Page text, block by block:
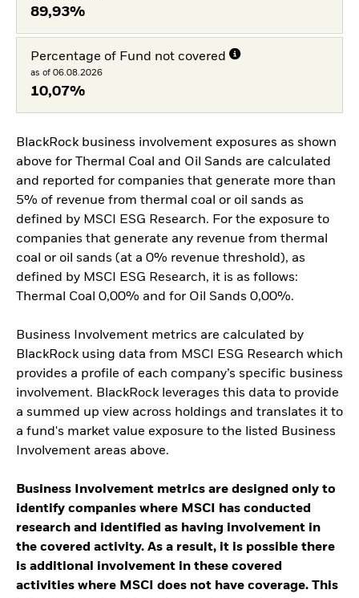
89,93%
Percentage of Fund not covered
as of 06.08.2026
10,07%
BlackRock business involvement exposures as shown
above for Thermal Coal and Oil Sands are calculated
and reported for companies that generate more than
5% of revenue from thermal coal or oil sands as
defined by MSCI ESG Research. For the exposure to
companies that generate any revenue from thermal
coal or oil sands (at a 0% revenue threshold), as
defined by MSCI ESG Research, it is as follows:
Thermal Coal 0,00% and for Oil Sands 0,00%.
Business Involvement metrics are calculated by
BlackRock using data from MSCI ESG Research which
provides a profile of each company’s specific business
involvement. BlackRock leverages this data to provide
a summed up view across holdings and translates it to
a fund's market value exposure to the listed Business
Involvement areas above.
Business Involvement metrics are designed only to
identify companies where MSCI has conducted
research and identified as having involvement in
the covered activity. As a result, it is possible there
is additional involvement in these covered
activities where MSCI does not have coverage. This